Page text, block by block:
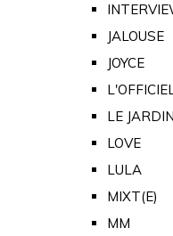
JALOUSE
JOYCE
LE
LOVE
LULA
MIXT(E)
MM